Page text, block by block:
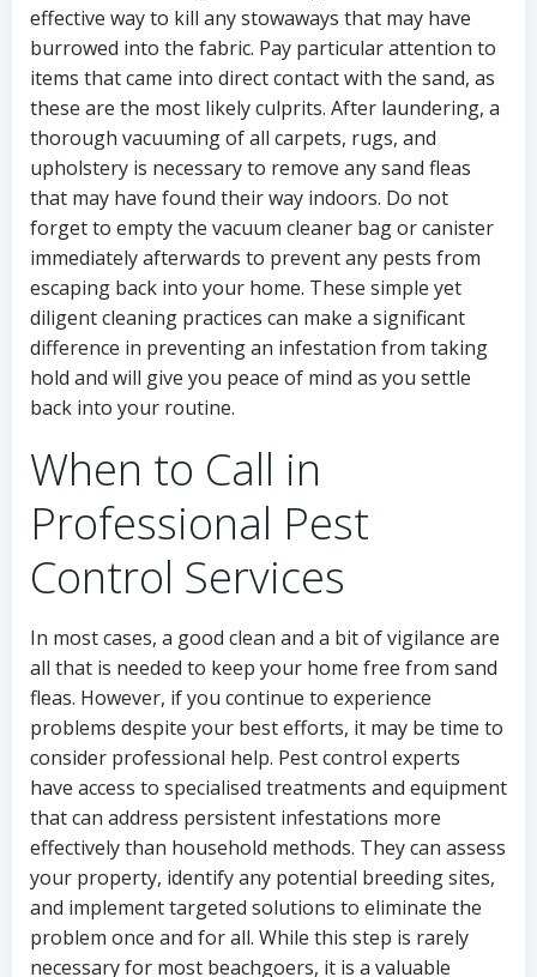
effective way to kill any stowaways that may have
burrowed into the fabric. Pay particular attention to
items that came into direct contact with the sand, as
these are the most likely culprits. After laundering, a
thorough vacuuming of all carpets, rugs, and
upholstery is necessary to remove any sand fleas
that may have found their way indoors. Do not
forget to empty the vacuum cleaner bag or canister
immediately afterwards to prevent any pests from
escaping back into your home. These simple yet
diligent cleaning practices can make a significant
difference in preventing an infestation from taking
hold and will give you peace of mind as you settle
back into your routine.
When to Call in
Professional Pest
Control Services
In most cases, a good clean and a bit of vigilance are
all that is needed to keep your home free from sand
fleas. However, if you continue to experience
problems despite your best efforts, it may be time to
consider professional help. Pest control experts
have access to specialised treatments and equipment
that can address persistent infestations more
effectively than household methods. They can assess
your property, identify any potential breeding sites,
and implement targeted solutions to eliminate the
problem once and for all. While this step is rarely
necessary for most beachgoers, it is a valuable